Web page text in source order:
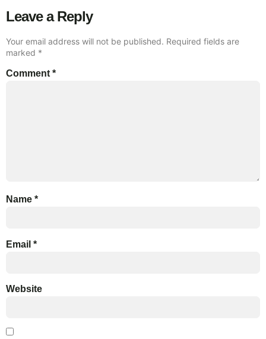
Leave a Reply
Your email address will not be published. Required fields are
marked *
Comment *
Name *
Email *
Website